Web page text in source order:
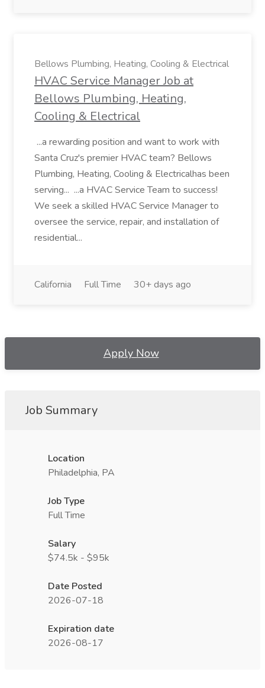
Bellows Plumbing, Heating, Cooling & Electrical
HVAC Service Manager Job at
Bellows Plumbing, Heating,
Cooling & Electrical
...a rewarding position and want to work with
Santa Cruz's premier HVAC team? Bellows
Plumbing, Heating, Cooling & Electricalhas been
serving... ...a HVAC Service Team to success!
We seek a skilled HVAC Service Manager to
oversee the service, repair, and installation of
residential...
California Full Time 30+ days ago
Apply Now
Job Summary
Location
Philadelphia, PA
Job Type
Full Time
Salary
$74.5k - $95k
Date Posted
2026-07-18
Expiration date
2026-08-17